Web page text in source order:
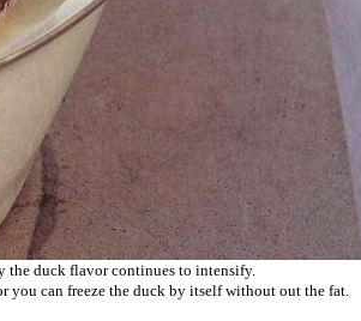
the duck flavor continues to intensify.
you can freeze the duck by itself without out the fat.